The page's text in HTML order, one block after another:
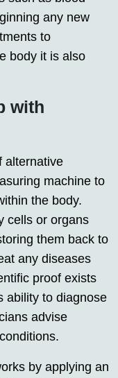
any new
to
body it is also
with
alternative
machine to
the body.
cells or organs
them back to
any diseases
proof exists
ability to diagnose
advise
by applying an